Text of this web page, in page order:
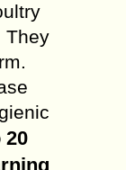
They
20